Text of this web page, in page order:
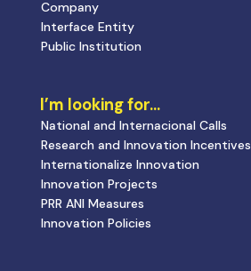
Company
Interface Entity
Public Institution
I’m looking for…
National and Internacional Calls
Research and Innovation Incentives
Internationalize Innovation
Innovation Projects
PRR ANI Measures
Innovation Policies